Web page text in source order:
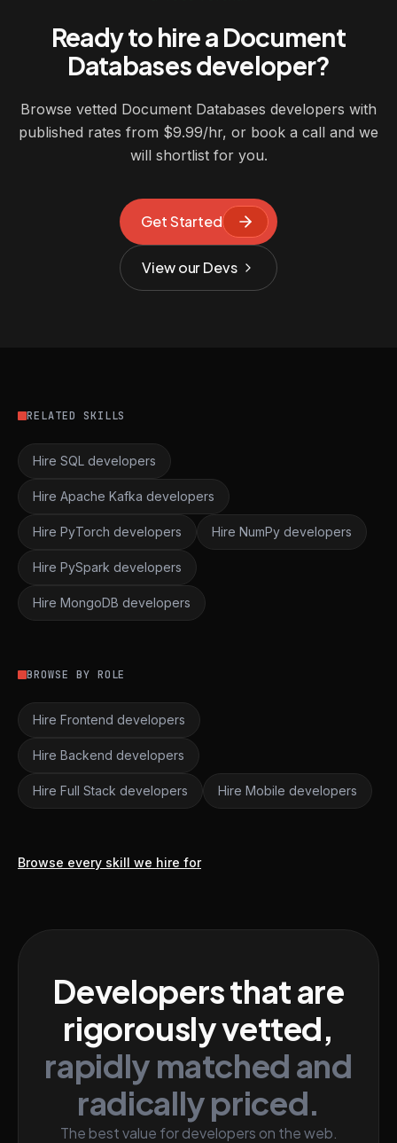
Ready to hire a Document
Databases developer?
Browse vetted Document Databases developers with
published rates from $9.99/hr, or book a call and we
will shortlist for you.
Get Started
View our Devs
RELATED SKILLS
Hire SQL developers
Hire Apache Kafka developers
Hire PyTorch developers Hire NumPy developers
Hire PySpark developers
Hire MongoDB developers
BROWSE BY ROLE
Hire Frontend developers
Hire Backend developers
Hire Full Stack developers Hire Mobile developers
Browse every skill we hire for
Developers that are
rigorously vetted,
rapidly matched and
radically priced.
The best value for developers on the web.